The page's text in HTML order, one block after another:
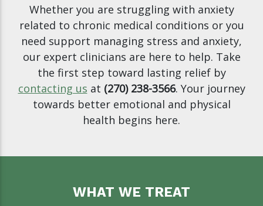
Whether you are struggling with anxiety
related to chronic medical conditions or you
need support managing stress and anxiety,
our expert clinicians are here to help. Take
the first step toward lasting relief by
contacting us at (270) 238-3566. Your journey
towards better emotional and physical
health begins here.
WHAT WE TREAT